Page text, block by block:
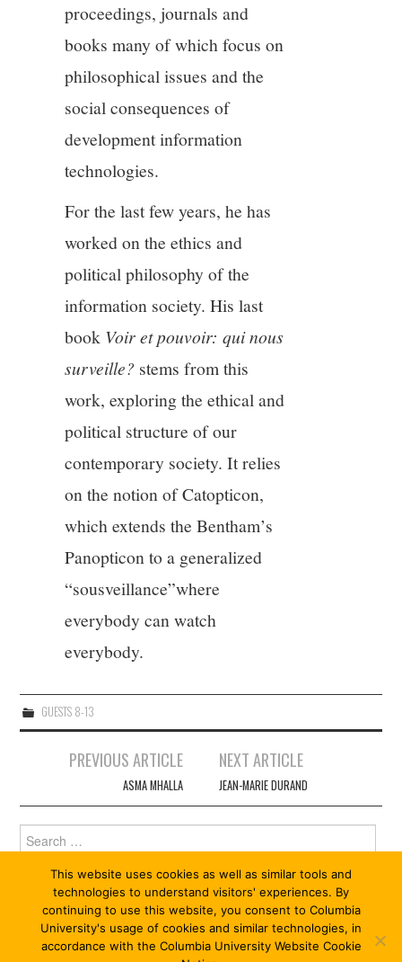
proceedings, journals and
books many of which focus on
philosophical issues and the
social consequences of
development information
technologies.
For the last few years, he has
worked on the ethics and
political philosophy of the
information society. His last
book Voir et pouvoir: qui nous
surveille? stems from this
work, exploring the ethical and
political structure of our
contemporary society. It relies
on the notion of Catopticon,
which extends the Bentham’s
Panopticon to a generalized
“sousveillance”where
everybody can watch
everybody.
GUESTS 8-13
PREVIOUS ARTICLE
ASMA MHALLA
NEXT ARTICLE
JEAN-MARIE DURAND
Search
for:
This website uses cookies as well as similar tools and
technologies to understand visitors' experiences. By
continuing to use this website, you consent to Columbia
University's usage of cookies and similar technologies, in
accordance with the Columbia University Website Cookie